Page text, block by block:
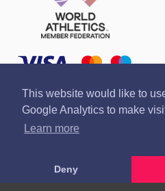
This website would like to
Google Analytics to make
Learn more
Deny
All rights reserved. In case of